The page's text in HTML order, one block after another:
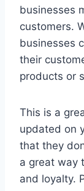
businesses
customers.
businesses
their
products or
This is a
updated on
that they
a great way
and loyalty.